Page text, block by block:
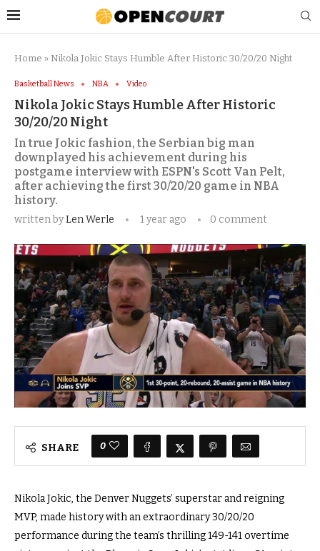
Home » Nikola Jokic Stays Humble After Historic 30/20/20 Night
Basketball News NBA Video
Nikola Jokic Stays Humble After Historic
30/20/20 Night
In true Jokic fashion, the Serbian big man
downplayed his achievement during his
postgame interview with ESPN's Scott Van Pelt,
after achieving the first 30/20/20 game in NBA
history.
written byLen Werle 1 year ago 0 comment
SHARE 0
Nikola Jokic, the Denver Nuggets’ superstar and reigning
MVP, made history with an extraordinary 30/20/20
performance during the team’s thrilling 149-141 overtime